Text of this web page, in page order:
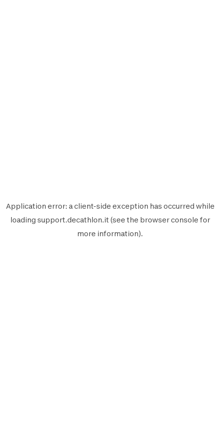
Application error: aclient-side exception has occurred while
loading support.decathlon.it (see the browser console for
more information).